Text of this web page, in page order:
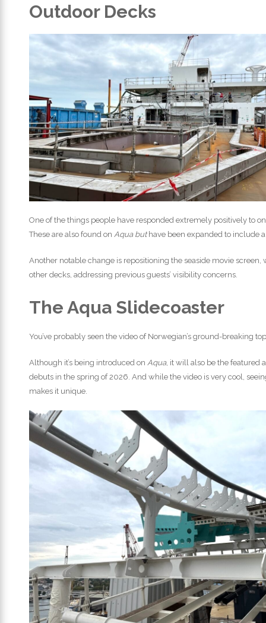
Outdoor Decks
One of the things people have responded extremely positively to
These are also found on Aqua but have been expanded to include
Another notable change is repositioning the seaside movie
other decks, addressing previous guests’ visibility concerns.
The Aqua Slidecoaster
You’ve probably seen the video of Norwegian’s ground-breaking
Although it’s being introduced on Aqua, it will also be the featured
debuts in the spring of 2026. And while the video is very cool,
makes it unique.